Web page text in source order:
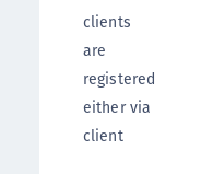
clients
are
registered
either via
client